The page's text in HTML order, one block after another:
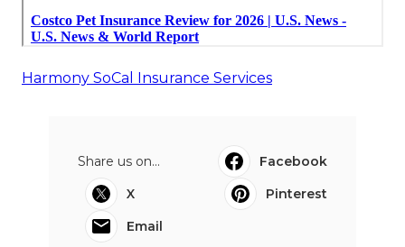
Harmony SoCal Insurance Services
Share us on...
Facebook
X
Pinterest
Email